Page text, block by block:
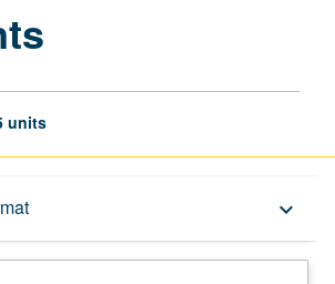
units
keyboard_arrow_down